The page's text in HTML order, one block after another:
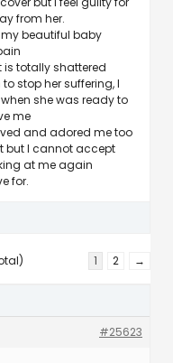
from her.
beautiful baby
totally shattered
stop her suffering, I
she was ready to
me
and adored me too
but I cannot accept
at me again
for.
1 2 →
#25623